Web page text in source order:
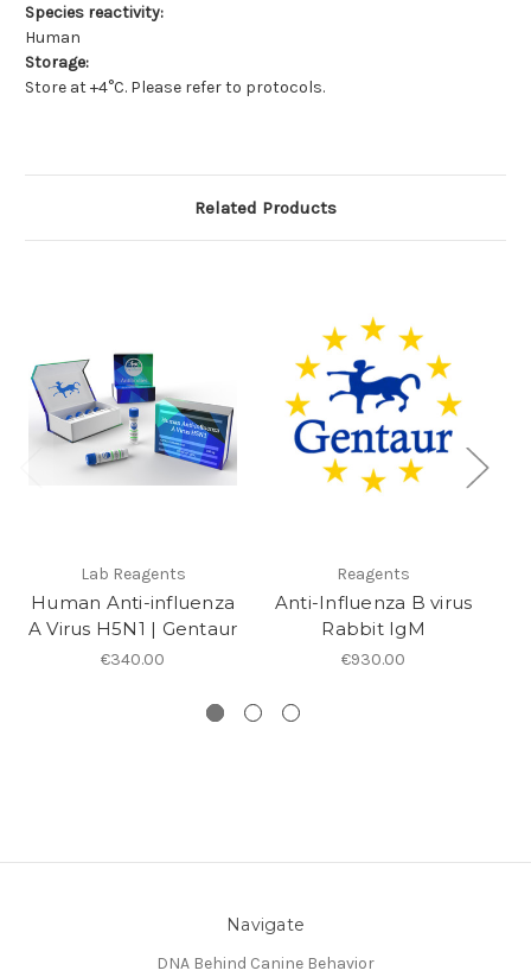
Species reactivity:
Human
Storage:
Store at +4°C. Please refer to protocols.
Related Products
Lab Reagents
Human Anti-influenza
A Virus H5N1 | Gentaur
€340.00
Reagents
Anti-Influenza B virus
Rabbit IgM
€930.00
Navigate
DNA Behind Canine Behavior